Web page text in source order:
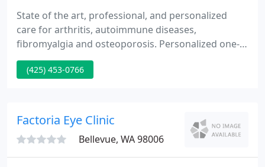
State of the art, professional, and personalized
care for arthritis, autoimmune diseases,
fibromyalgia and osteoporosis. Personalized one-
on-one attention with your physician
rheumatologist. We are dedicated to providing
arthritis, autoimmune diseases, fibromyalgia,
osteoporosis.
(425) 453-0766
Factoria Eye Clinic
Bellevue, WA 98006